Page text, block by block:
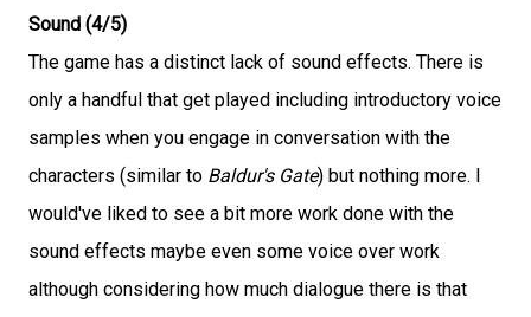
Sound (4/5)
The game has a distinct lack of sound effects. There is
only a handful that get played including introductory voice
samples when you engage in conversation with the
characters (similar to Baldur's Gate) but nothing more. I
would've liked to see a bit more work done with the
sound effects maybe even some voice over work
although considering how much dialogue there is that